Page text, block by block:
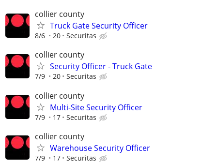
collier county
Truck Gate Security Officer
8/6 20 Securitas
collier county
Security Officer - Truck Gate
7/9 20 Securitas
collier county
Multi-Site Security Officer
7/9 17 Securitas
collier county
Warehouse Security Officer
7/9 17 Securitas